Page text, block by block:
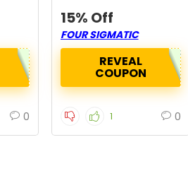
0
15% Off
FOUR SIGMATIC
1 0
REVEAL
COUPON